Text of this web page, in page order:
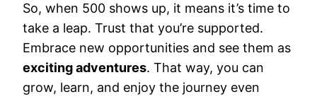
So, when 500 shows up, it means it’s time to
take a leap. Trust that you’re supported.
Embrace new opportunities and see them as
exciting adventures. That way, you can
grow, learn, and enjoy the journey even